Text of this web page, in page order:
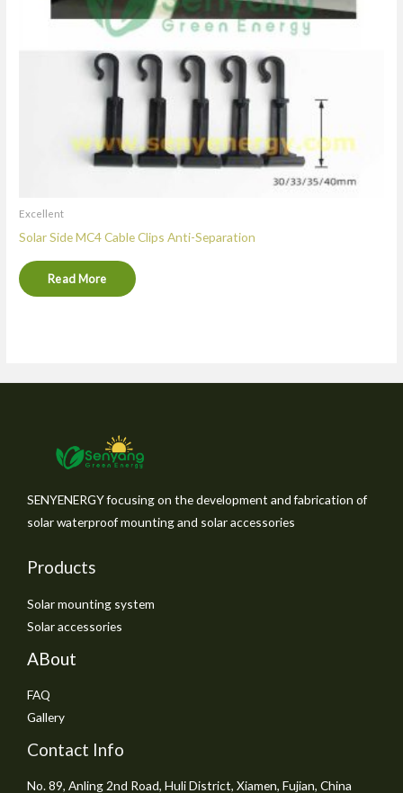
Excellent
Solar Side MC4 Cable Clips Anti-Separation
Read More
SENYENERGY focusing on the development and fabrication of
solar waterproof mounting and solar accessories
Products
Solar mounting system
Solar accessories
ABout
FAQ
Gallery
Contact Info
No. 89, Anling 2nd Road, Huli District, Xiamen, Fujian, China